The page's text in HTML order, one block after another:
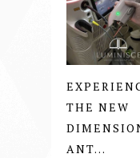
THE NEW
ANT...